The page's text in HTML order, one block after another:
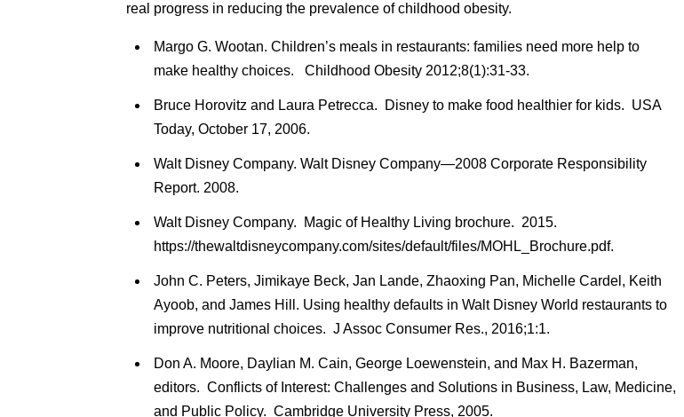
real progress in reducing the prevalence of childhood obesity.
Margo G. Wootan. Children’s meals in restaurants: families need more help to
make healthy choices. Childhood Obesity 2012;8(1):31-33.
Bruce Horovitz and Laura Petrecca. Disney to make food healthier for kids. USA
Today, October 17, 2006.
Walt Disney Company. Walt Disney Company—2008 Corporate Responsibility
Report. 2008.
Walt Disney Company. Magic of Healthy Living brochure. 2015.
https://thewaltdisneycompany.com/sites/default/files/MOHL_Brochure.pdf.
John C. Peters, Jimikaye Beck, Jan Lande, Zhaoxing Pan, Michelle Cardel, Keith
Ayoob, and James Hill. Using healthy defaults in Walt Disney World restaurants to
improve nutritional choices. J Assoc Consumer Res., 2016;1:1.
Don A. Moore, Daylian M. Cain, George Loewenstein, and Max H. Bazerman,
editors. Conflicts of Interest: Challenges and Solutions in Business, Law, Medicine,
and Public Policy. Cambridge University Press, 2005.